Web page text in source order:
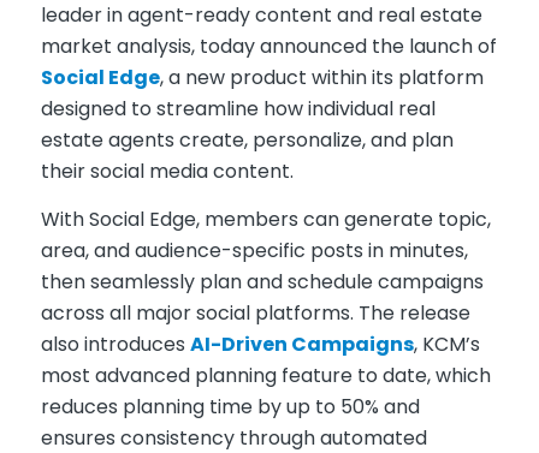
leader in agent-ready content and real estate
market analysis, today announced the launch of
Social Edge, a new product within its platform
designed to streamline how individual real
estate agents create, personalize, and plan
their social media content.
With Social Edge, members can generate topic,
area, and audience-specific posts in minutes,
then seamlessly plan and schedule campaigns
across all major social platforms. The release
also introduces AI-Driven Campaigns, KCM’s
most advanced planning feature to date, which
reduces planning time by up to 50% and
ensures consistency through automated